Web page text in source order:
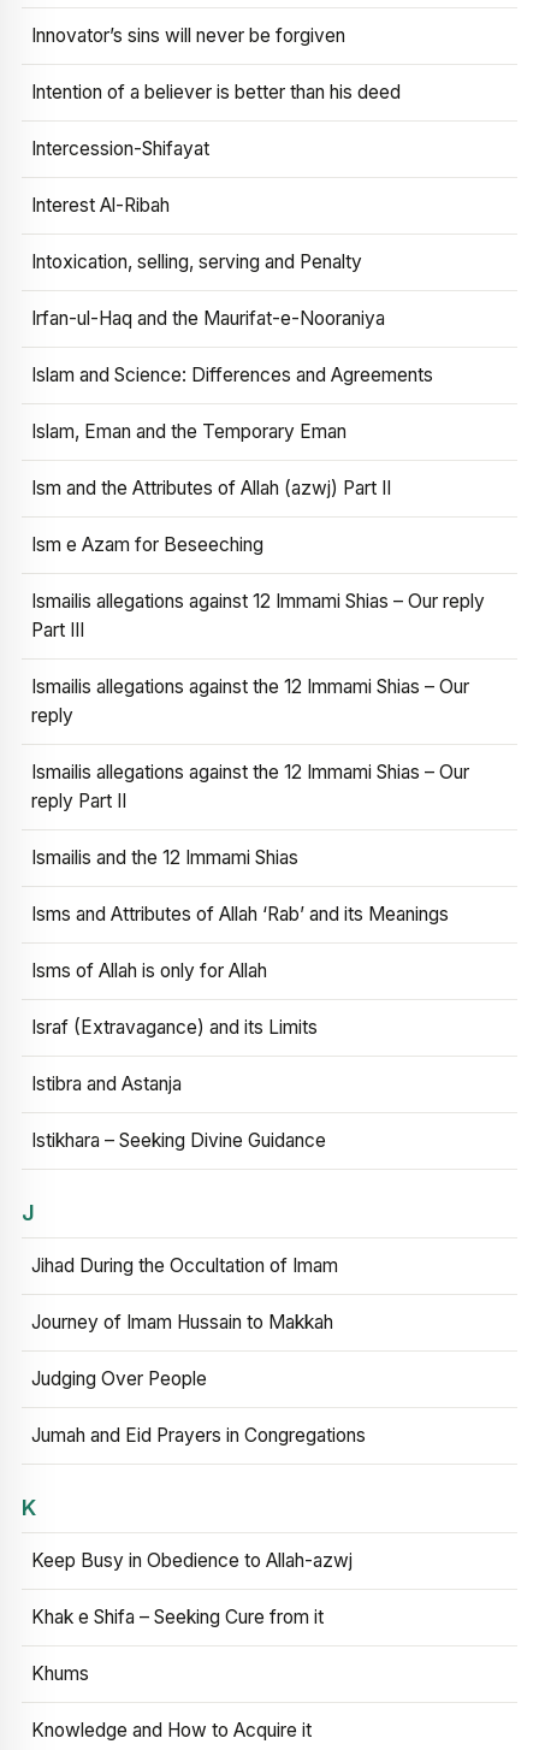
Innovator’s sins will never be forgiven
Intention of a believer is better than his deed
Intercession-Shifayat
Interest Al-Ribah
Intoxication, selling, serving and Penalty
Irfan-ul-Haq and the Maurifat-e-Nooraniya
Islam and Science: Differences and Agreements
Islam, Eman and the Temporary Eman
Ism and the Attributes of Allah (azwj) Part II
Ism e Azam for Beseeching
Ismailis allegations against 12 Immami Shias – Our reply
Part III
Ismailis allegations against the 12 Immami Shias – Our
reply
Ismailis allegations against the 12 Immami Shias – Our
reply Part II
Ismailis and the 12 Immami Shias
Isms and Attributes of Allah ‘Rab’ and its Meanings
Isms of Allah is only for Allah
Israf (Extravagance) and its Limits
Istibra and Astanja
Istikhara – Seeking Divine Guidance
J
Jihad During the Occultation of Imam
Journey of Imam Hussain to Makkah
Judging Over People
Jumah and Eid Prayers in Congregations
K
Keep Busy in Obedience to Allah-azwj
Khak e Shifa – Seeking Cure from it
Khums
Knowledge and How to Acquire it